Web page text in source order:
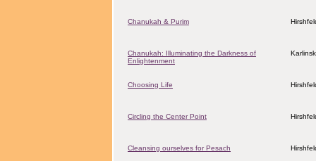
Chanukah & Purim
Chanukah: Illuminating the Darkness of
Enlightenment
Choosing Life
Circling the Center Point
Cleansing ourselves for Pesach